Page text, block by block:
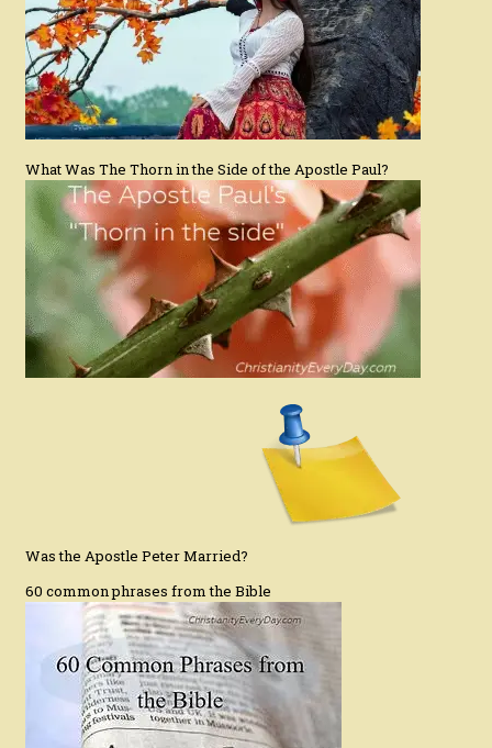
What Was The Thorn in the Side of the Apostle Paul?
Was the Apostle Peter Married?
60 common phrases from the Bible